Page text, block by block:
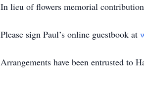
In lieu of flowers memorial
Please sign Paul’s online guestbook at
Arrangements have been entrusted to